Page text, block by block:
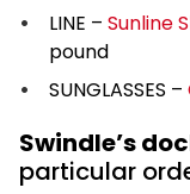
LINE – Sunline
pound
SUNGLASSES –
Swindle’s
particular